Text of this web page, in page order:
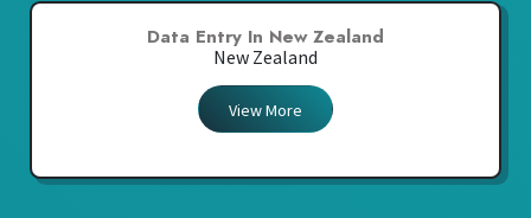
Data Entry In New Zealand
New Zealand
View More